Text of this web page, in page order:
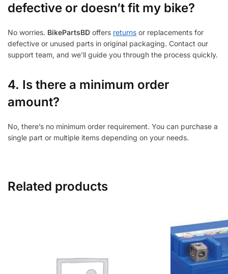
defective or doesn’t fit my bike?
No worries. BikePartsBD offers returns or replacements for
defective or unused parts in original packaging. Contact our
support team, and we’ll guide you through the process quickly.
4. Is there a minimum order
amount?
No, there’s no minimum order requirement. You can purchase a
single part or multiple items depending on your needs.
Related products